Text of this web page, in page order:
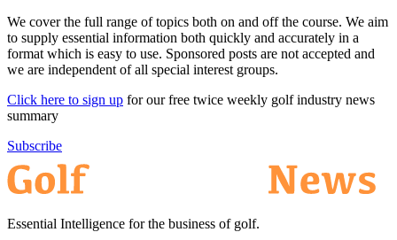
We cover the full range of topics both on and off the course. We aim
to supply essential information both quickly and accurately in a
format which is easy to use. Sponsored posts are not accepted and
we are independent of all special interest groups.
Click here to sign up for our free twice weekly golf industry news
summary
Subscribe
Essential Intelligence for the business of golf.